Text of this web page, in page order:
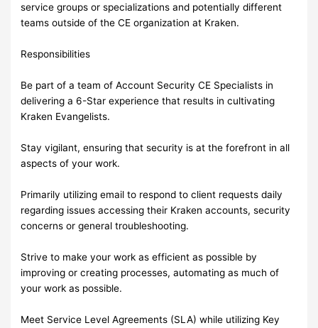
service groups or specializations and potentially different
teams outside of the CE organization at Kraken.
Responsibilities
Be part of a team of Account Security CE Specialists in
delivering a 6-Star experience that results in cultivating
Kraken Evangelists.
Stay vigilant, ensuring that security is at the forefront in all
aspects of your work.
Primarily utilizing email to respond to client requests daily
regarding issues accessing their Kraken accounts, security
concerns or general troubleshooting.
Strive to make your work as efficient as possible by
improving or creating processes, automating as much of
your work as possible.
Meet Service Level Agreements (SLA) while utilizing Key